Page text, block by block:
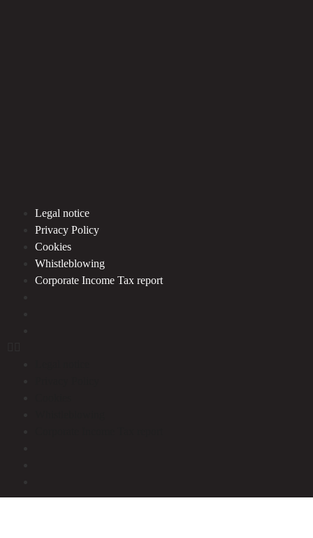
Legal notice
Privacy Policy
Cookies
Whistleblowing
Corporate Income Tax report